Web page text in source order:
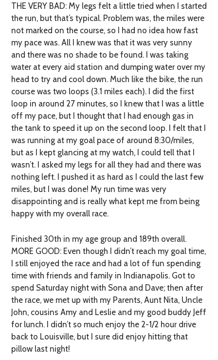
THE VERY BAD:My legs felt a little tried when I started
the run, but that’s typical. Problem was, the miles were
not marked on the course, so I had no idea how fast
my pace was. All I knew was that it was very sunny
and there was no shade to be found. I was taking
water at every aid station and dumping water over my
head to try and cool down. Much like the bike, the run
course was two loops (3.1 miles each). I did the first
loop in around 27 minutes, so I knew that I was a little
off my pace, but I thought that I had enough gas in
the tank to speed it up on the second loop. I felt that I
was running at my goal pace of around 8:30/miles,
but as I kept glancing at my watch, I could tell that I
wasn’t. I asked my legs for all they had and there was
nothing left. I pushed it as hard as I could the last few
miles, but I was done! My run time was very
disappointing and is really what kept me from being
happy with my overall race.
Finished 30th in my age group and 189th overall.
MORE GOOD:Even though I didn’t reach my goal time,
I still enjoyed the race and had a lot of fun spending
time with friends and family in Indianapolis. Got to
spend Saturday night with Sona and Dave; then after
the race, we met up with my Parents, Aunt Nita, Uncle
John, cousins Amy and Leslie and my good buddy Jeff
for lunch. I didn’t so much enjoy the 2-1/2 hour drive
back to Louisville, but I sure did enjoy hitting that
pillow last night!